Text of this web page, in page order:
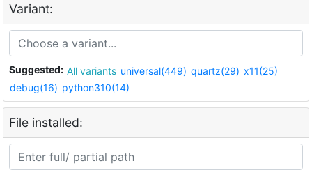
Variant:
Suggested: All variants universal(449) quartz(29) x11(25)
debug(16) python310(14)
File installed: